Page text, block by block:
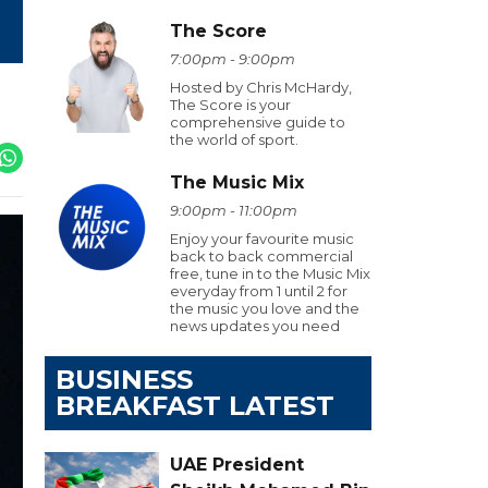
The Score
7:00pm - 9:00pm
Hosted by Chris McHardy,
The Score is your
comprehensive guide to
the world of sport.
The Music Mix
9:00pm - 11:00pm
Enjoy your favourite music
back to back commercial
free, tune in to the Music Mix
everyday from 1 until 2 for
the music you love and the
news updates you need
BUSINESS
BREAKFAST LATEST
UAE President